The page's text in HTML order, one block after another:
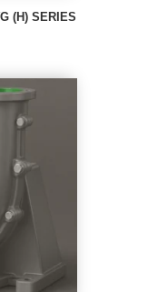
(H) SERIES